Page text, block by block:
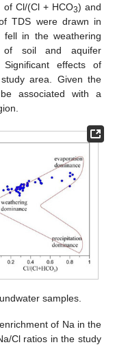
of Cl/(Cl + HCO3) and
TDS were drawn in
fell in the weathering
of soil and aquifer
Significant effects of
area. Given the
associated with a
samples.
of Na in the
Cl ratios in the study